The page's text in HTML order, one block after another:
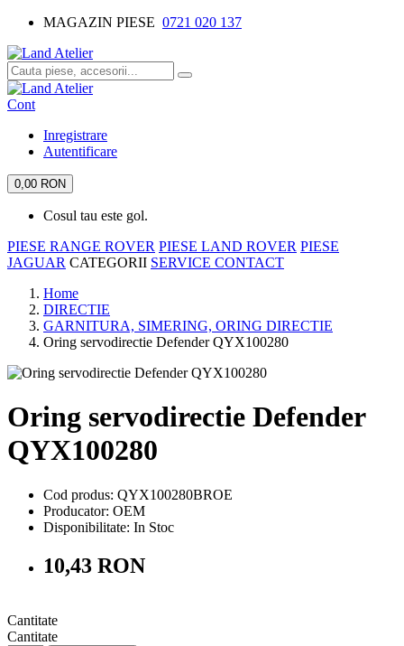
MAGAZIN PIESE 0721 020 137
Cont
Inregistrare
Autentificare
0,00 RON
Cosul tau este gol.
PIESE RANGE ROVER PIESE LAND ROVER PIESE
JAGUAR CATEGORII SERVICE CONTACT
Home
DIRECTIE
GARNITURA, SIMERING, ORING DIRECTIE
Oring servodirectie Defender QYX100280
Oring servodirectie Defender
QYX100280
Cod produs: QYX100280BROE
Producator: OEM
Disponibilitate: In Stoc
10,43 RON
Cantitate
Cantitate